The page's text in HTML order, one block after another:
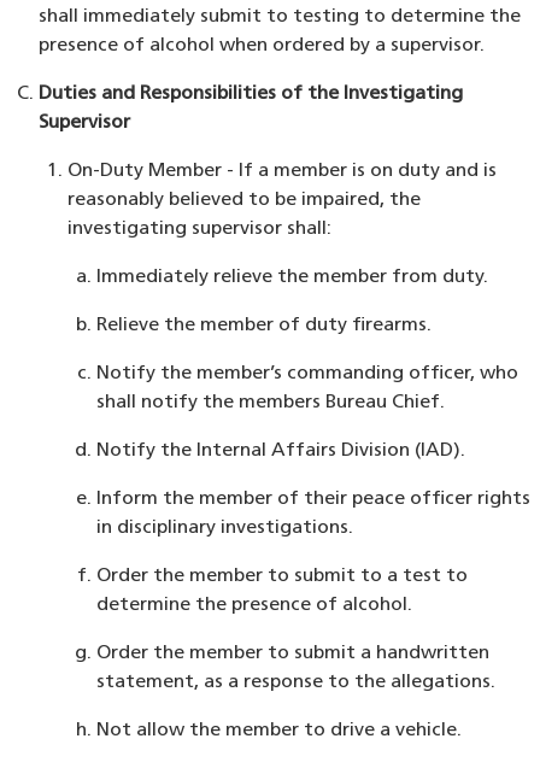
shall immediately submit to testing to determine the
presence of alcohol when ordered by a supervisor.
Duties and Responsibilities of the Investigating
Supervisor
On-Duty Member - If a member is on duty and is
reasonably believed to be impaired, the
investigating supervisor shall:
Immediately relieve the member from duty.
Relieve the member of duty firearms.
Notify the member’s commanding officer, who
shall notify the members Bureau Chief.
Notify the Internal Affairs Division (IAD).
Inform the member of their peace officer rights
in disciplinary investigations.
Order the member to submit to a test to
determine the presence of alcohol.
Order the member to submit a handwritten
statement, as a response to the allegations.
Not allow the member to drive a vehicle.